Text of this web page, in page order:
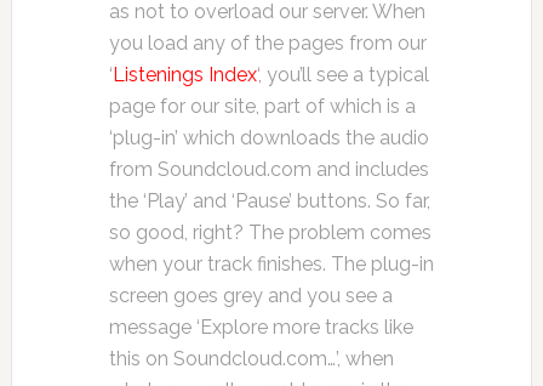
as not to overload our server. When
you load any of the pages from our
‘Listenings Index‘, you’ll see a typical
page for our site, part of which is a
‘plug-in’ which downloads the audio
from Soundcloud.com and includes
the ‘Play’ and ‘Pause’ buttons. So far,
so good, right? The problem comes
when your track finishes. The plug-in
screen goes grey and you see a
message ‘Explore more tracks like
this on Soundcloud.com…’, when